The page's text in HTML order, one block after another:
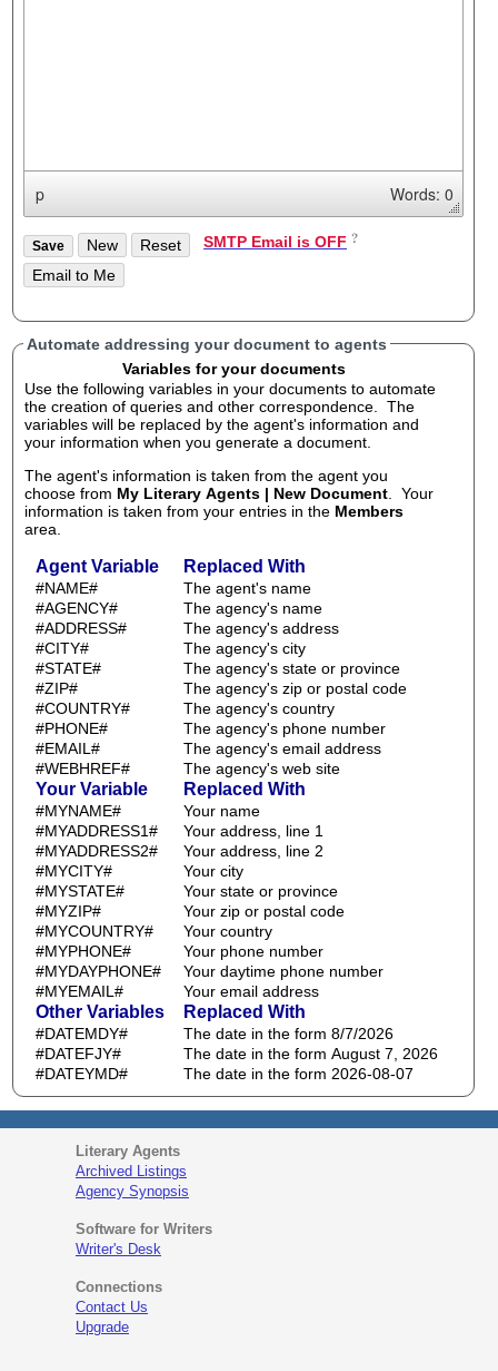
p Words: 0
SMTP Email is OFF
Automate addressing your document to agents
Variables for your documents
Use the following variables in your documents to automate
the creation of queries and other correspondence. The
variables will be replaced by the agent's information and
your information when you generate a document.
The agent's information is taken from the agent you
choose from My Literary Agents | New Document . Your
information is taken from your entries in the Members
area.
Agent Variable Replaced With
#NAME#
The agent's name
#AGENCY#
The agency's name
#ADDRESS#
The agency's address
#CITY#
The agency's city
#STATE#
The agency's state or province
#ZIP#
The agency's zip or postal code
#COUNTRY#
The agency's country
#PHONE#
The agency's phone number
#EMAIL#
The agency's email address
#WEBHREF#
The agency's web site
Your Variable Replaced With
#MYNAME#
Your name
#MYADDRESS1#
Your address, line 1
#MYADDRESS2#
Your address, line 2
#MYCITY#
Your city
#MYSTATE#
Your state or province
#MYZIP#
Your zip or postal code
#MYCOUNTRY#
Your country
#MYPHONE#
Your phone number
#MYDAYPHONE#
Your daytime phone number
#MYEMAIL#
Your email address
Other Variables Replaced With
#DATEMDY#
The date in the form 8/7/2026
#DATEFJY#
The date in the form August 7, 2026
#DATEYMD#
The date in the form 2026-08-07
Literary Agents
Archived Listings
Agency Synopsis
Software for Writers
Writer's Desk
Connections
Contact Us
Upgrade